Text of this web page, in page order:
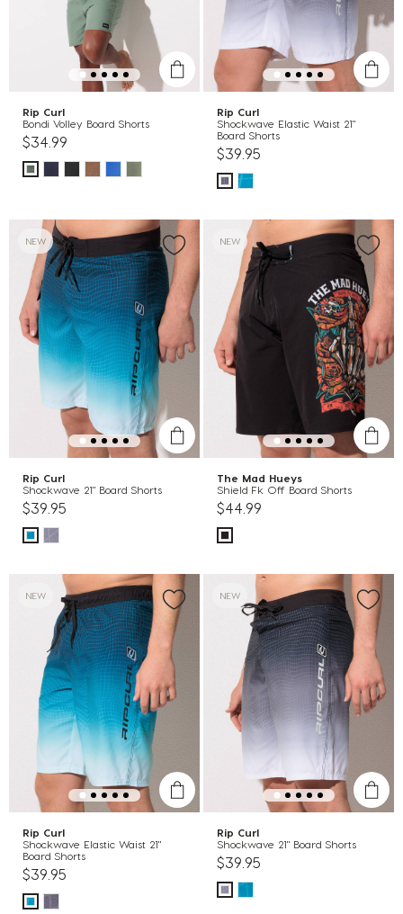
Rip Curl
Bondi Volley Board Shorts
$34.99
Rip Curl
Shockwave Elastic Waist 21"
Board Shorts
$39.95
NEW
Rip Curl
Shockwave 21" Board Shorts
$39.95
NEW
The Mad Hueys
Shield Fk Off Board Shorts
$44.99
NEW
Rip Curl
Shockwave Elastic Waist 21"
Board Shorts
$39.95
NEW
Rip Curl
Shockwave 21" Board Shorts
$39.95